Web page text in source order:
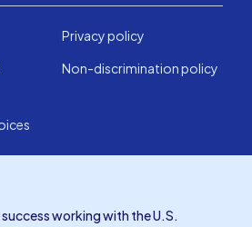
Privacy policy
Non-discrimination policy
working with the U.S.